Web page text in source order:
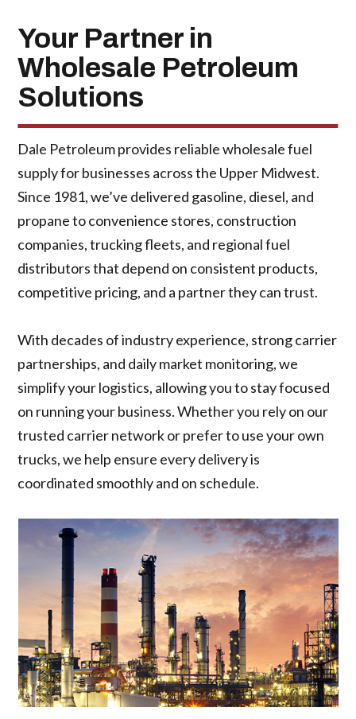
Your Partner in
Wholesale Petroleum
Solutions
Dale Petroleum provides reliable wholesale fuel
supply for businesses across the Upper Midwest.
Since 1981, we’ve delivered gasoline, diesel, and
propane to convenience stores, construction
companies, trucking fleets, and regional fuel
distributors that depend on consistent products,
competitive pricing, and a partner they can trust.
With decades of industry experience, strong carrier
partnerships, and daily market monitoring, we
simplify your logistics, allowing you to stay focused
on running your business. Whether you rely on our
trusted carrier network or prefer to use your own
trucks, we help ensure every delivery is
coordinated smoothly and on schedule.